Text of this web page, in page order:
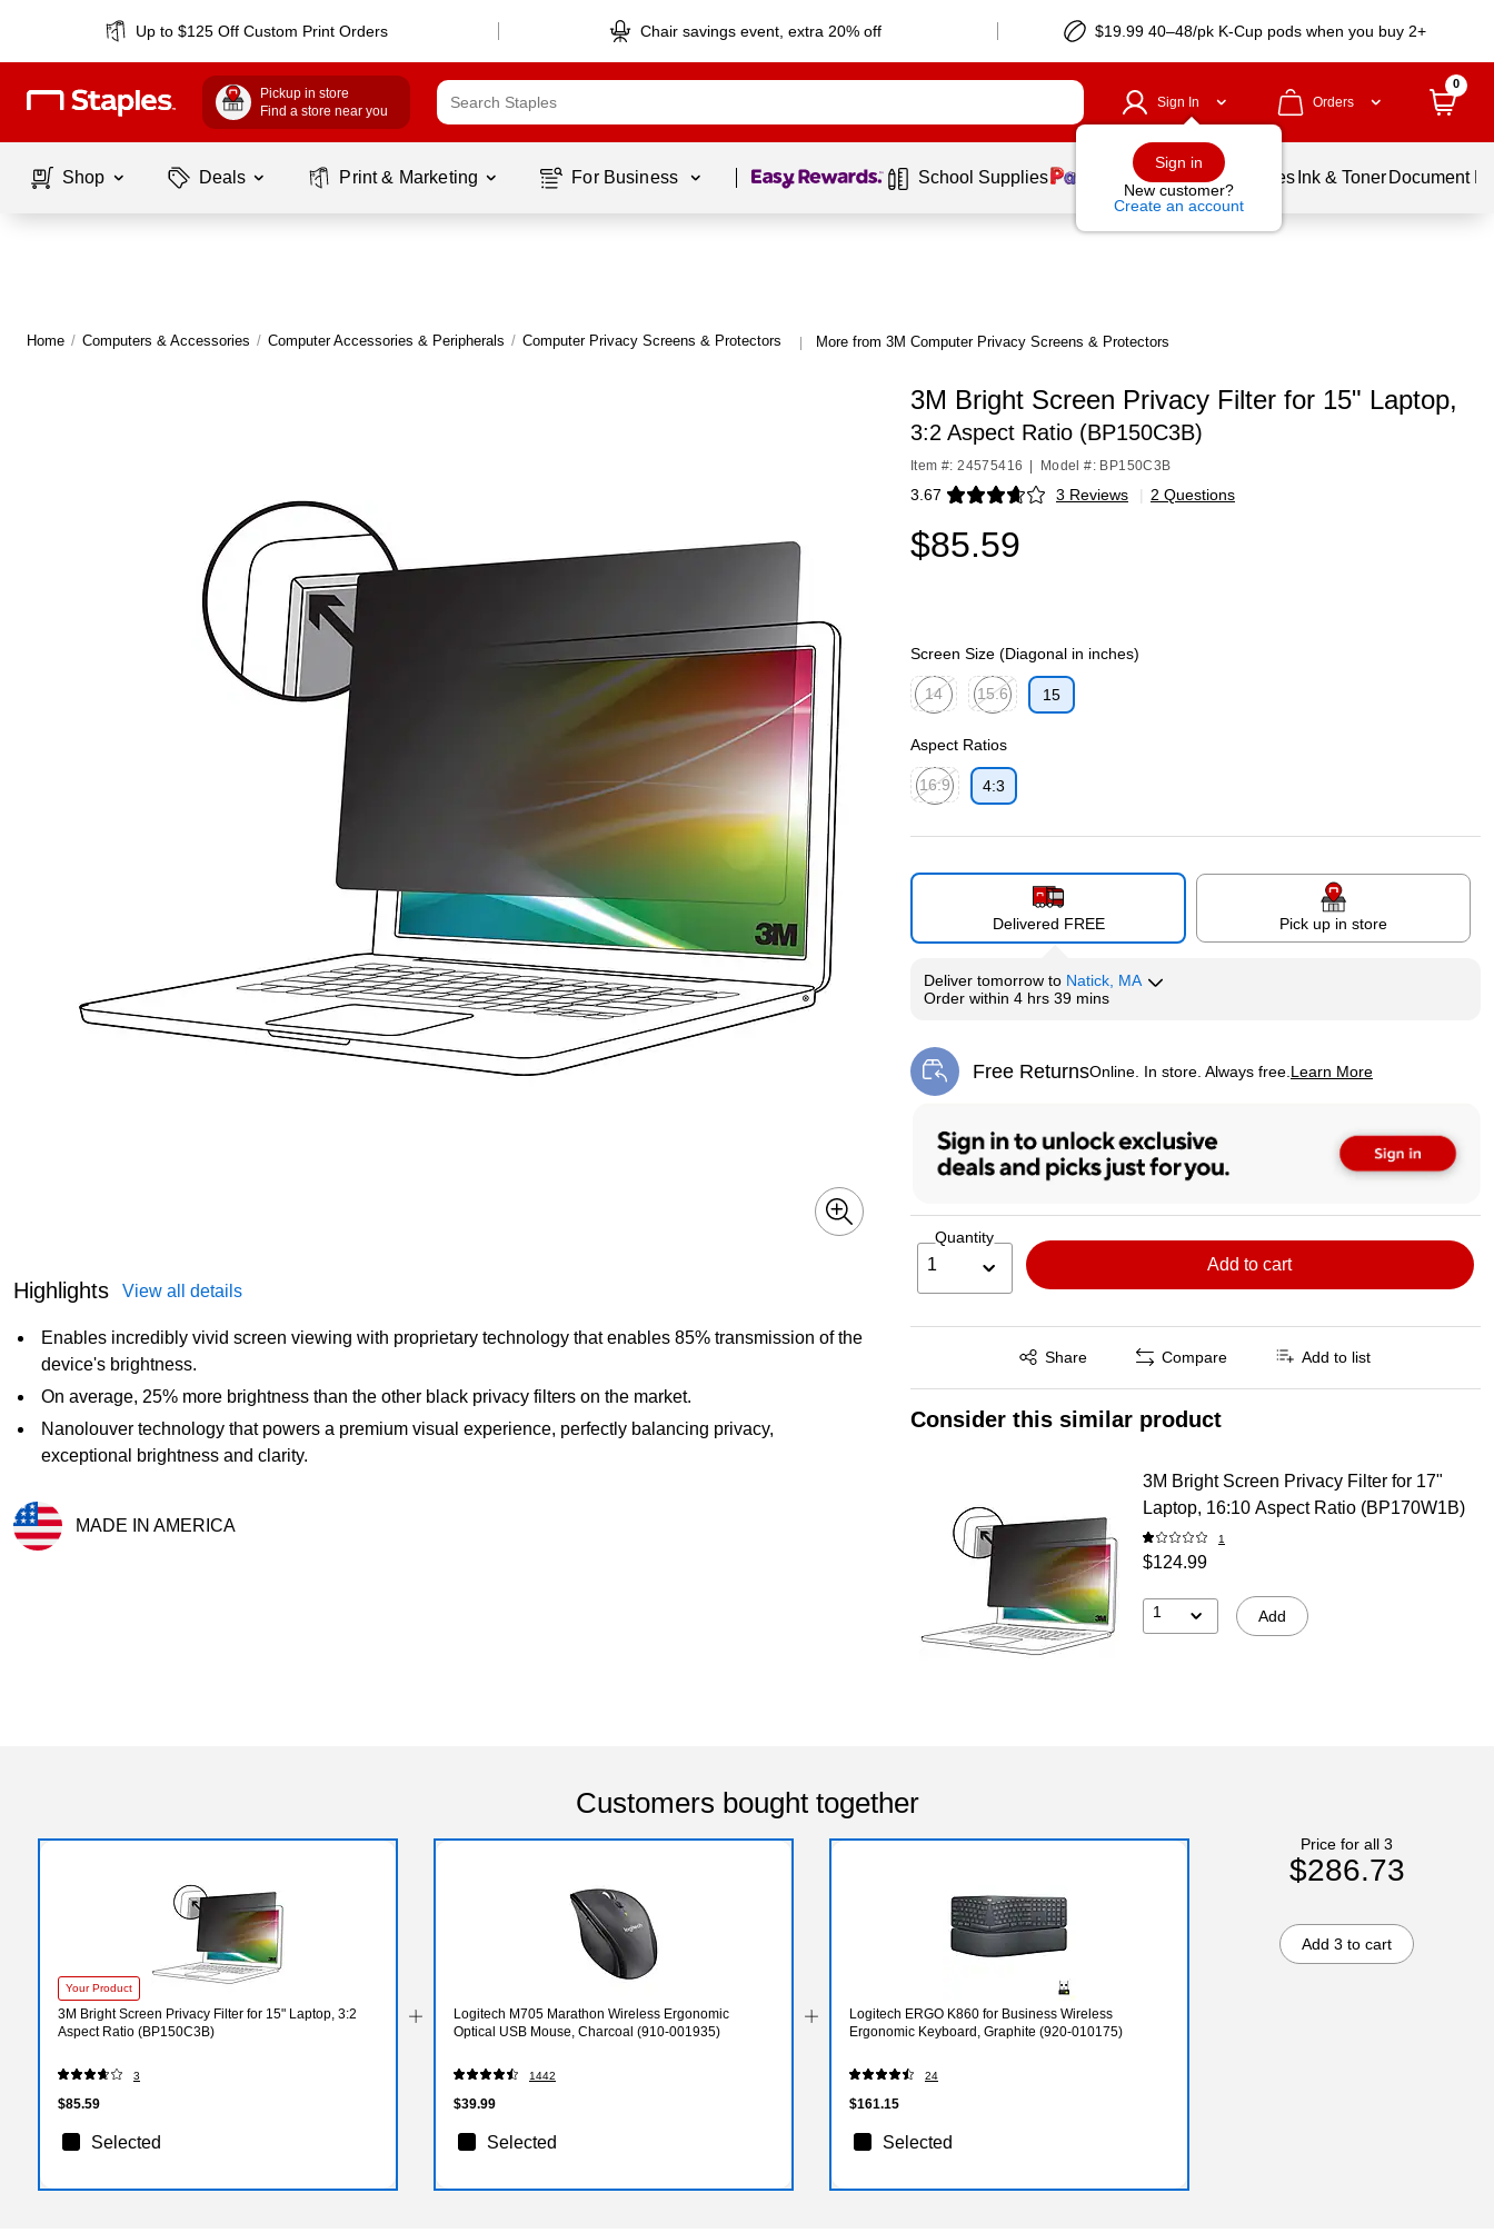
Up to $125 Off Custom Print Orders Chair savings event, extra 20% off $19.99 40–48/pk K-Cup pods when you buy 2+
Pickup in store
Find a store near you
Sign In
Sign in
New customer?
Create an account
Orders
0
Shop Deals Print & Marketing For Business Page 1 of1 School Supplies Balloons Services Ink & Toner Document
Home / Computers & Accessories / Computer Accessories & Peripherals / Computer Privacy Screens & Protectors | More from 3M Computer Privacy Screens & Protectors
Highlights View all details
Enables incredibly vivid screen viewing with proprietary technology that enables 85% transmission of the
device's brightness.
On average, 25% more brightness than the other black privacy filters on the market.
Nanolouver technology that powers a premium visual experience, perfectly balancing privacy,
exceptional brightness and clarity.
MADE IN AMERICA
3M Bright Screen Privacy Filter for 15" Laptop,
3:2 Aspect Ratio (BP150C3B)
Item #: 24575416 Model #: BP150C3B
3.67 3 Reviews
Exited tooltip | 2 Questions
$85.59
Screen Size (Diagonal in inches)
14
15.6
15
Aspect Ratios
16:9
4:3
Delivered FREE Pick up in store
Delivertomorrow to Natick, MA
Order within 4 hrs 39 mins
Free ReturnsOnline. In store. Always free. Learn More
Exited tooltip
Quantity
1 Add to cart
Share
Exited tooltip Compare Add to list
Consider this similar product
3M Bright Screen Privacy Filter for 17"
Laptop, 16:10 Aspect Ratio (BP170W1B)
1
$124.99
1 Add
Customers bought together
Your Product
3M Bright Screen Privacy Filter for 15" Laptop, 3:2
Aspect Ratio (BP150C3B)
3
$85.59
Selected
Logitech M705 Marathon Wireless Ergonomic
Optical USB Mouse, Charcoal (910-001935)
1442
$39.99
Selected
Logitech ERGO K860 for Business Wireless
Ergonomic Keyboard, Graphite (920-010175)
24
$161.15
Selected
Price for all 3
$286.73
Add 3 to cart